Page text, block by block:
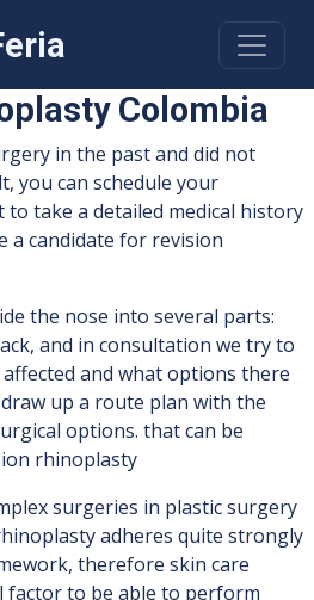
Colombia
in the past and did not
you can schedule your
take a detailed medical history
a candidate for revision
the nose into several parts:
and in consultation we try to
and what options there
up a route plan with the
options. that can be
rhinoplasty
surgeries in plastic surgery
adheres quite strongly
therefore skin care
factor to be able to perform